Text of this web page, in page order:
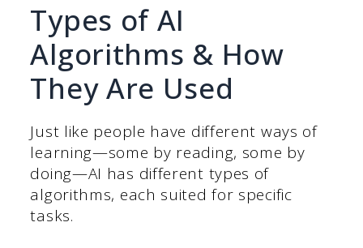
Types of AI
Algorithms & How
They Are Used
Just like people have different ways of
learning—some by reading, some by
doing—AI has different types of
algorithms, each suited for specific
tasks.